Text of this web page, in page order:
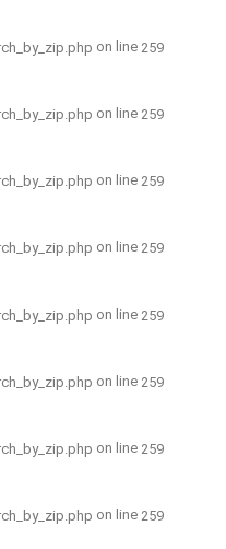
on line 259
on line 259
on line 259
on line 259
on line 259
on line 259
on line 259
on line 259